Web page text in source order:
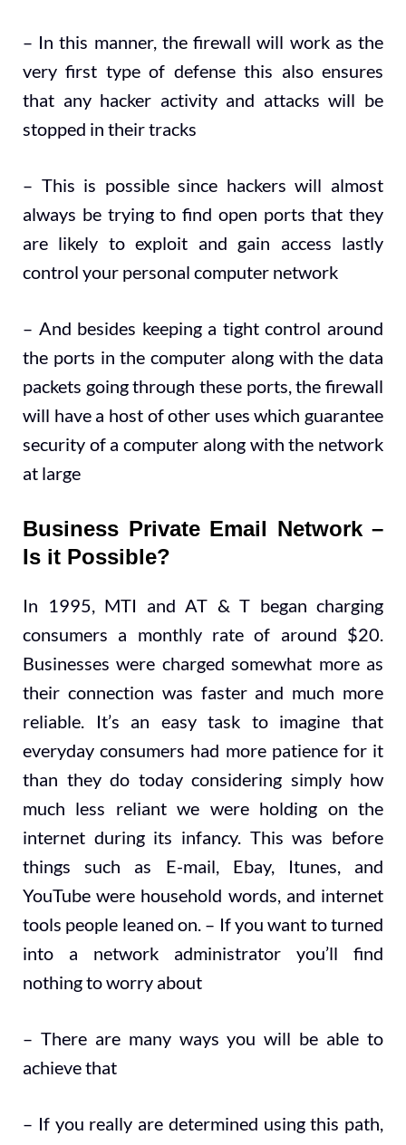
– In this manner, the firewall will work as the
very first type of defense this also ensures
that any hacker activity and attacks will be
stopped in their tracks
– This is possible since hackers will almost
always be trying to find open ports that they
are likely to exploit and gain access lastly
control your personal computer network
– And besides keeping a tight control around
the ports in the computer along with the data
packets going through these ports, the firewall
will have a host of other uses which guarantee
security of a computer along with the network
at large
Business Private Email Network –
Is it Possible?
In 1995, MTI and AT & T began charging
consumers a monthly rate of around $20.
Businesses were charged somewhat more as
their connection was faster and much more
reliable. It’s an easy task to imagine that
everyday consumers had more patience for it
than they do today considering simply how
much less reliant we were holding on the
internet during its infancy. This was before
things such as E-mail, Ebay, Itunes, and
YouTube were household words, and internet
tools people leaned on. – If you want to turned
into a network administrator you’ll find
nothing to worry about
– There are many ways you will be able to
achieve that
– If you really are determined using this path,